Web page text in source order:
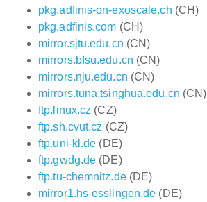
pkg.adfinis-on-exoscale.ch (CH)
pkg.adfinis.com (CH)
mirror.sjtu.edu.cn (CN)
mirrors.bfsu.edu.cn (CN)
mirrors.nju.edu.cn (CN)
mirrors.tuna.tsinghua.edu.cn (CN)
ftp.linux.cz (CZ)
ftp.sh.cvut.cz (CZ)
ftp.uni-kl.de (DE)
ftp.gwdg.de (DE)
ftp.tu-chemnitz.de(DE)
mirror1.hs-esslingen.de (DE)